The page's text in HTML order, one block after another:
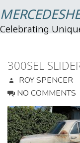
Celebrating
300SEL
ROY SPENCER
NO COMMENTS